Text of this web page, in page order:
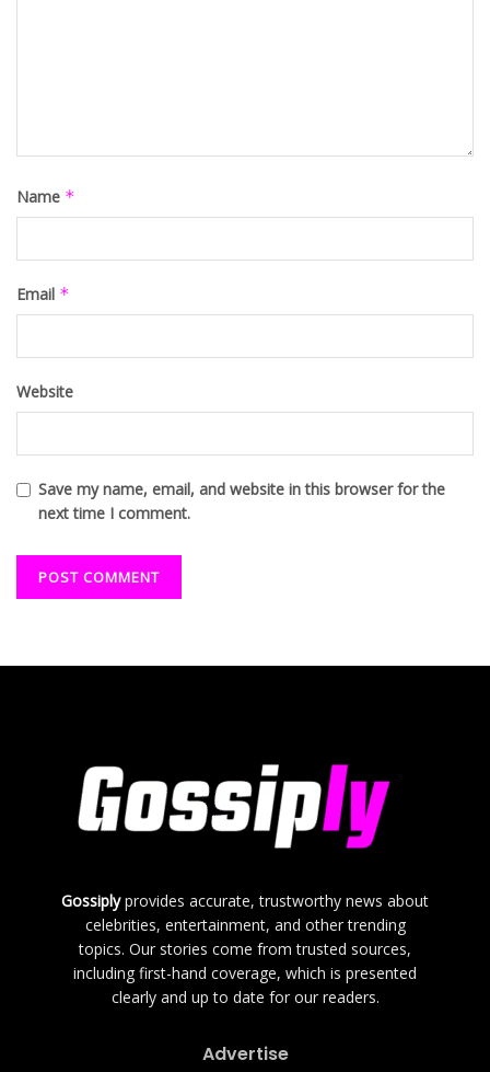
Name *
Email *
Website
Save my name, email, and website in this browser for the
next time I comment.
Gossiplyprovides accurate, trustworthy news about
celebrities, entertainment, and other trending
topics. Our stories come from trusted sources,
including first-hand coverage, which is presented
clearly and up to date for our readers.
Advertise